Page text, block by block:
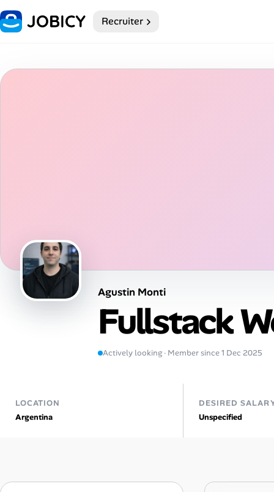
Home Recruiter
Dark theme
Post a Remote Job
Talent & Career
Online Resume Builder
Skill Assessments
Agustin Monti
Fullstack
Actively looking · Member since 1 Dec 2025
LOCATION
Argentina
DESIRED
Unspecified